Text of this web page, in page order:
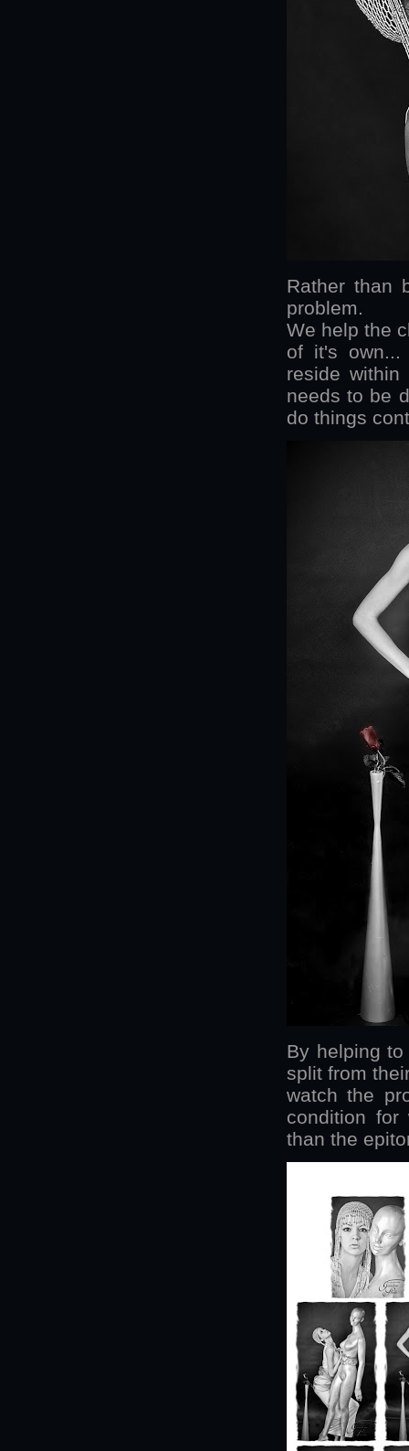
Rather than
problem.
We help the
of it's own...
reside
needs to be
do things
By helping
split from
watch the
condition for
than the